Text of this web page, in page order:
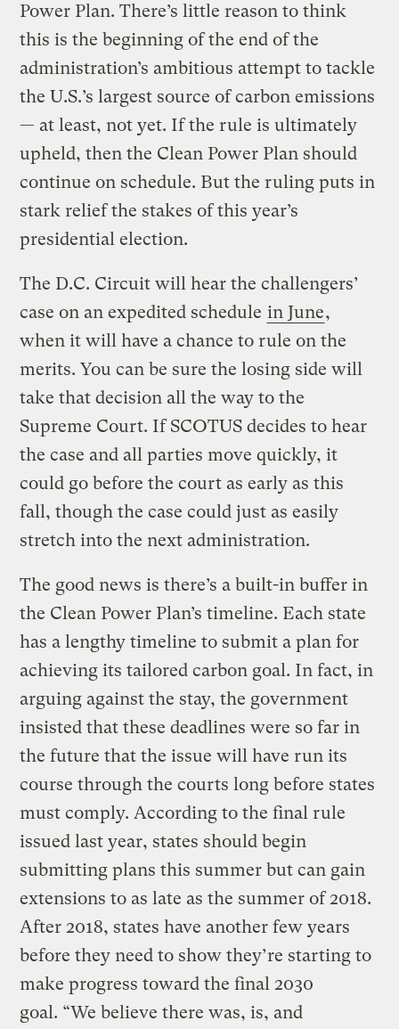
Power Plan. There’s little reason to think
this is the beginning of the end of the
administration’s ambitious attempt to tackle
the U.S.’s largest source of carbon emissions
— at least, not yet. If the rule is ultimately
upheld, then the Clean Power Plan should
continue on schedule. But the ruling puts in
stark relief the stakes of this year’s
presidential election.
The D.C. Circuit will hear the challengers’
case on an expedited schedule in June,
when it will have a chance to rule on the
merits. You can be sure the losing side will
take that decision all the way to the
Supreme Court. If SCOTUS decides to hear
the case and all parties move quickly, it
could go before the court as early as this
fall, though the case could just as easily
stretch into the next administration.
The good news is there’s a built-in buffer in
the Clean Power Plan’s timeline. Each state
has a lengthy timeline to submit a plan for
achieving its tailored carbon goal. In fact, in
arguing against the stay, the government
insisted that these deadlines were so far in
the future that the issue will have run its
course through the courts long before states
must comply. According to the final rule
issued last year, states should begin
submitting plans this summer but can gain
extensions to as late as the summer of 2018.
After 2018, states have another few years
before they need to show they’re starting to
make progress toward the final 2030
goal. “We believe there was, is, and